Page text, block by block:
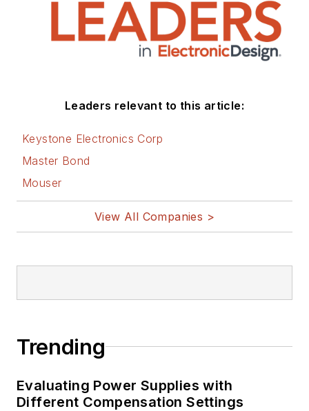
Leaders relevant to this article:
Keystone Electronics Corp
Master Bond
Mouser
View All Companies >
Trending
Evaluating Power Supplies with
Different Compensation Settings